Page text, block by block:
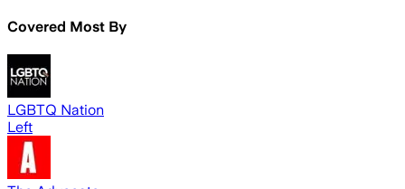
Covered Most By
LGBTQ Nation
Left